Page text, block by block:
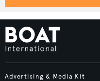
Advertising & Media Kit